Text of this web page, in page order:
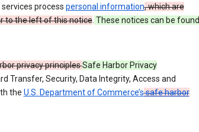
process personal information, which are
to the left of this notice. These notices can be found
privacy principlesSafe Harbor Privacy
Transfer, Security, Data Integrity, Access and
the U.S. Department of Commerce’ssafe harbor